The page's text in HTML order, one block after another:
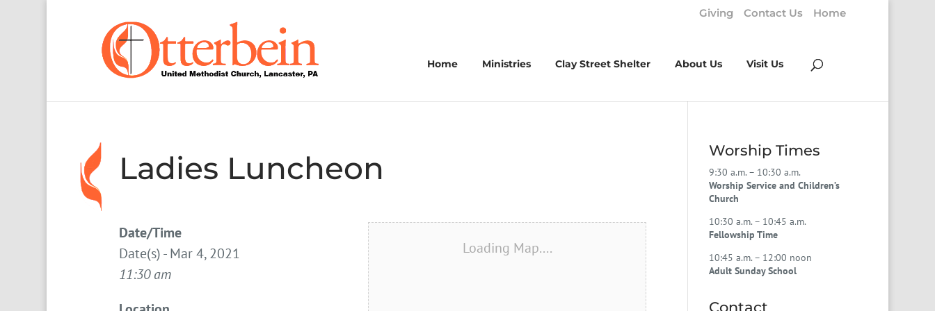
Giving Contact Us Home
Home Ministries Clay Street Shelter About Us Visit Us
Ladies Luncheon
Loading Map....
Date/Time
Date(s) - Mar 4, 2021
11:30 am
Worship Times
9:30 a.m. – 10:30 a.m.
Worship Service and Children’s
Church
10:30 a.m. – 10:45 a.m.
Fellowship Time
10:45 a.m. – 12:00 noon
Adult Sunday School
Contact